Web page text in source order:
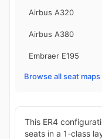
Airbus A320
Airbus A380
Embraer E195
Browse all seat maps
This ER4
seats in a 1-class